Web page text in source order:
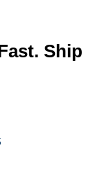
Ship